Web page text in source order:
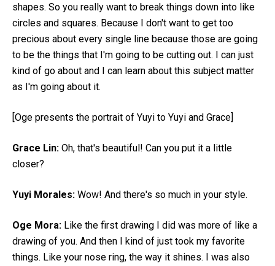
shapes. So you really want to break things down into like
circles and squares. Because I don't want to get too
precious about every single line because those are going
to be the things that I'm going to be cutting out. I can just
kind of go about and I can learn about this subject matter
as I'm going about it.
[Oge presents the portrait of Yuyi to Yuyi and Grace]
Grace Lin: Oh, that's beautiful! Can you put it a little
closer?
Yuyi Morales: Wow! And there's so much in your style.
Oge Mora: Like the first drawing I did was more of like a
drawing of you. And then I kind of just took my favorite
things. Like your nose ring, the way it shines. I was also